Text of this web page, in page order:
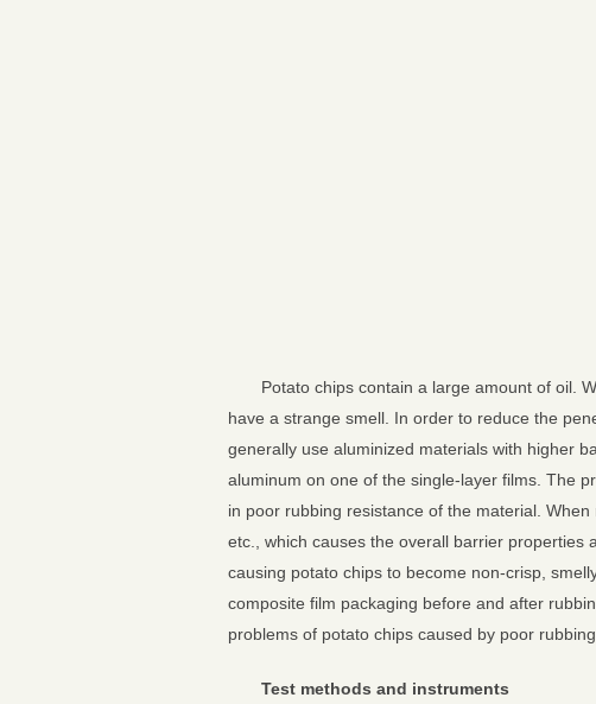
Potato chips contain a large amount of oil.
have a strange smell. In order to reduce the
generally use aluminized materials with higher
aluminum on one of the single-layer films. The
in poor rubbing resistance of the material.
etc., which causes the overall barrier properties
causing potato chips to become non-crisp,
composite film packaging before and after
problems of potato chips caused by poor
Test methods and instruments